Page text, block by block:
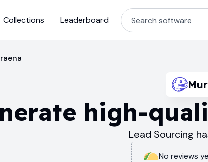
Collections Leaderboard
high-
Lead Sourcing
No reviews